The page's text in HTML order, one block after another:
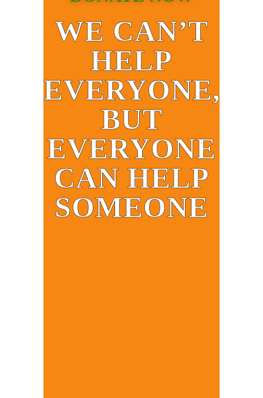
WE CAN’T
HELP
EVERYONE,
BUT
EVERYONE
CAN HELP
SOMEONE